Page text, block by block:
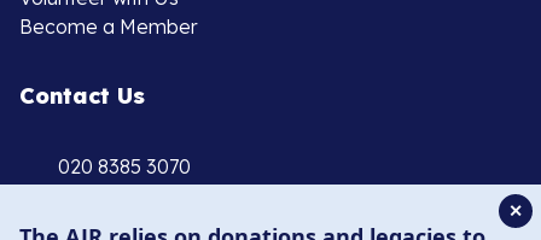
Become a Member
Contact Us
020 8385 3070
✕